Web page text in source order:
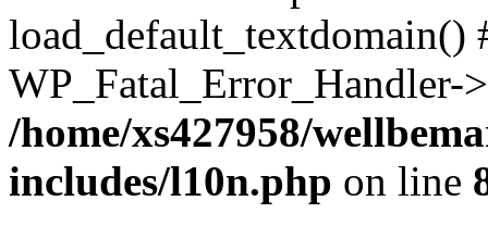
/home/xs427958/
includes/l10n.php on line